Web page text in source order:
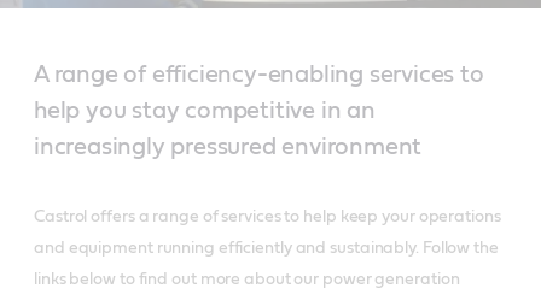
A range of efficiency-enabling services to
help you stay competitive in an
increasingly pressured environment
Castrol offers a range of services to help keep your operations
and equipment running efficiently and sustainably. Follow the
links below to find out more about our power generation